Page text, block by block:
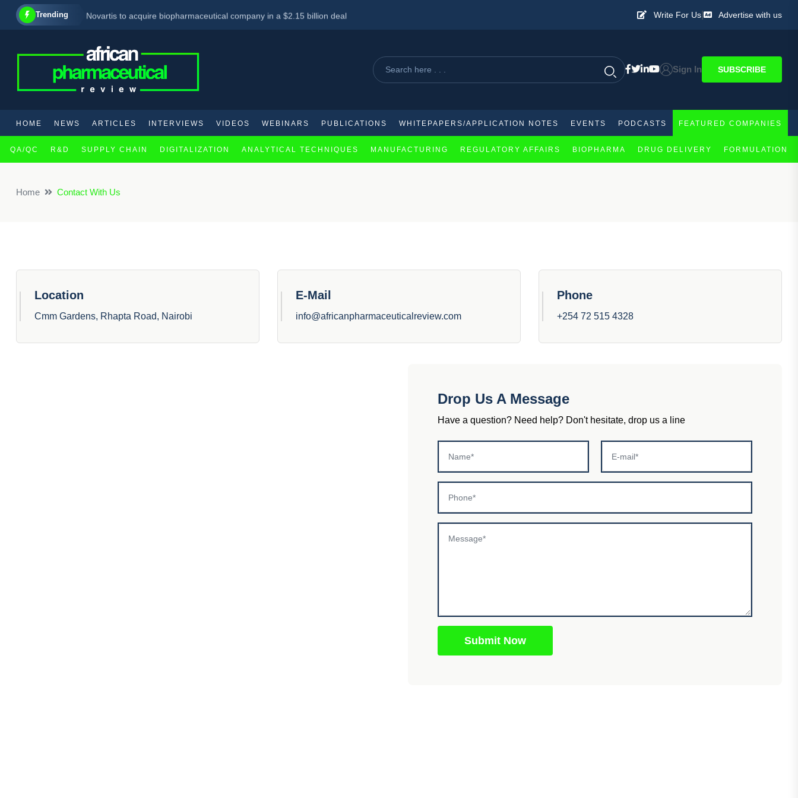
Trending Novartis to acquire biopharmaceutical company in a $2.15 billion deal
Regeneron’s targeted therapy shows promise in chronic spontaneous urticaria treatment
Write For Us Advertise with us
Sign In SUBSCRIBE
HOME NEWS ARTICLES INTERVIEWS VIDEOS WEBINARS PUBLICATIONS WHITEPAPERS/APPLICATION NOTES EVENTS PODCASTS FEATURED COMPANIES
QA/QC R&D SUPPLY CHAIN DIGITALIZATION ANALYTICAL TECHNIQUES MANUFACTURING REGULATORY AFFAIRS BIOPHARMA DRUG DELIVERY FORMULATION
Home Contact With Us
Location
Cmm Gardens, Rhapta Road, Nairobi
E-Mail
info@africanpharmaceuticalreview.com
Phone
+254 72 515 4328
Drop Us A Message
Have a question? Need help? Don't hesitate, drop us a line
Submit Now